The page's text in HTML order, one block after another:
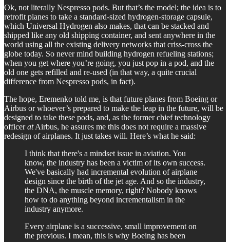
Ok, not literally Nespresso pods. But that’s the model; the idea is to
retrofit planes to take a standard-sized hydrogen-storage capsule,
which Universal Hydrogen also makes, that can be stacked and
shipped like any old shipping container, and sent anywhere in the
world using all the existing delivery networks that criss-cross the
globe today. So never mind building hydrogen refueling stations;
when you get where you’re going, you just pop in a pod, and the
old one gets refilled and re-used (in that way, a quite crucial
difference from Nespresso pods, in fact).
The hope, Eremenko told me, is that future planes from Boeing or
Airbus or whoever’s prepared to make the leap in the future, will be
designed to take these pods, and, as the former chief technology
officeratAirbus, he assures me this does not require a massive
redesign of airplanes. It just takes will. Here’s what he said:
I think that there's a mindset issue in aviation. You
know, the industry has been a victim of its own success.
We've basically had incremental evolution of airplane
design since the birth of the jet age. And so the industry,
the DNA, the muscle memory, right? Nobody knows
how to do anything beyond incrementalism in the
industry anymore.
Every airplane is a successive, small improvement on
the previous. I mean, this is why Boeing has been